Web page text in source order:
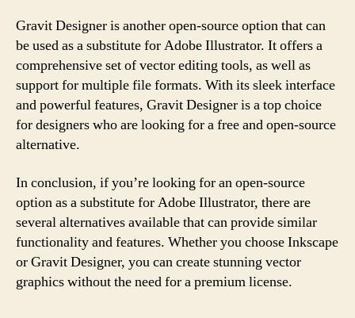
Gravit Designer is another open-source option that can
be used as a substitute for Adobe Illustrator. It offers a
comprehensive set of vector editing tools, as well as
support for multiple file formats. With its sleek interface
and powerful features, Gravit Designer is a top choice
for designers who are looking for a free and open-source
alternative.
In conclusion, if you’re looking for an open-source
option as a substitute for Adobe Illustrator, there are
several alternatives available that can provide similar
functionality and features. Whether you choose Inkscape
or Gravit Designer, you can create stunning vector
graphics without the need for a premium license.